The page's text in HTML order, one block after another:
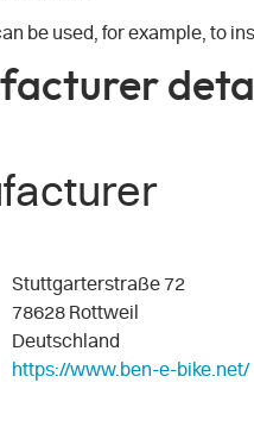
be used, for example, to
Stuttgarterstraße 72
78628 Rottweil
Deutschland
https://www.ben-e-bike.net/